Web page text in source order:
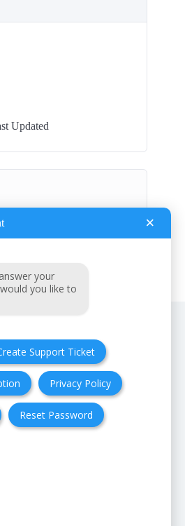
Updated
×
your
you like to
Support Ticket
Privacy Policy
Reset Password